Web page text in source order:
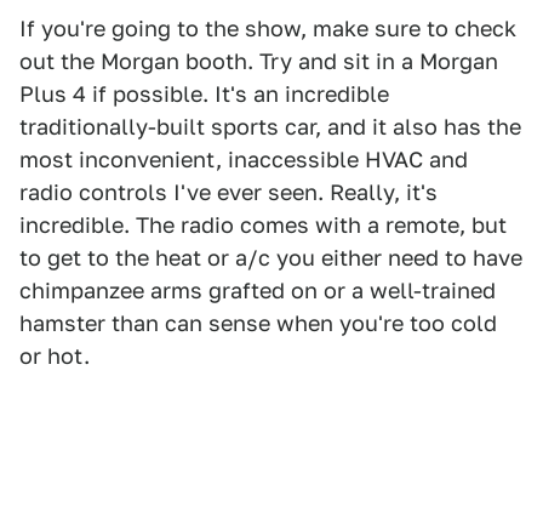
If you're going to the show, make sure to check
out the Morgan booth. Try and sit in a Morgan
Plus 4 if possible. It's an incredible
traditionally-built sports car, and it also has the
most inconvenient, inaccessible HVAC and
radio controls I've ever seen. Really, it's
incredible. The radio comes with a remote, but
to get to the heat or a/c you either need to have
chimpanzee arms grafted on or a well-trained
hamster than can sense when you're too cold
or hot.